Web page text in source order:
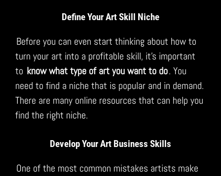
Define Your Art Skill Niche
Before you can even start thinking about how to
turn your art into a profitable skill, it’s important
to know what type of art you want to do. You
need to find a niche that is popular and in demand.
There are many online resources that can help you
find the right niche.
Develop Your Art Business Skills
One of the most common mistakes artists make